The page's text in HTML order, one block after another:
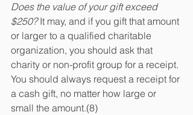
Does the value of your gift exceed
$250? It may, and if you gift that amount
or larger to a qualified charitable
organization, you should ask that
charity or non-profit group for a receipt.
You should always request a receipt for
a cash gift, no matter how large or
small the amount.(8)